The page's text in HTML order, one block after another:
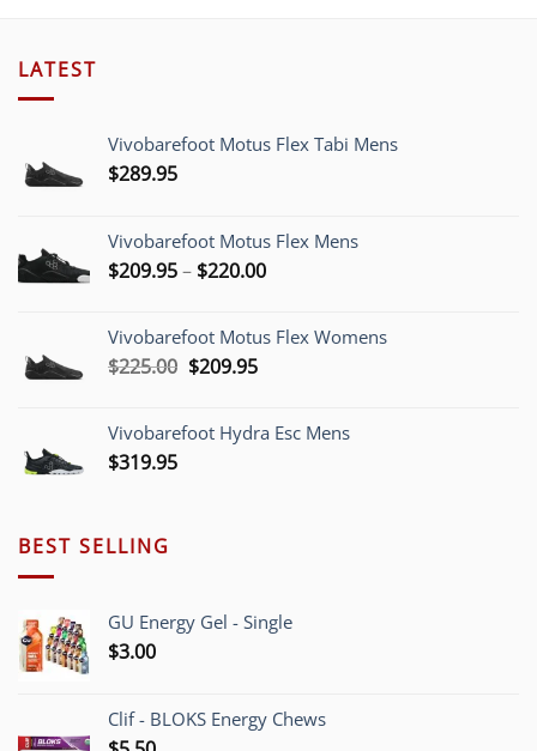
LATEST
Vivobarefoot Motus Flex Tabi Mens
$289.95
Vivobarefoot Motus Flex Mens
$209.95– $220.00Price
through
Vivobarefoot Motus Flex Womens
$225.00 Original
$225.00.
$209.95Current
$209.95.
Vivobarefoot Hydra Esc Mens
$319.95
BEST SELLING
GU Energy Gel - Single
$3.00
Clif - BLOKS Energy Chews